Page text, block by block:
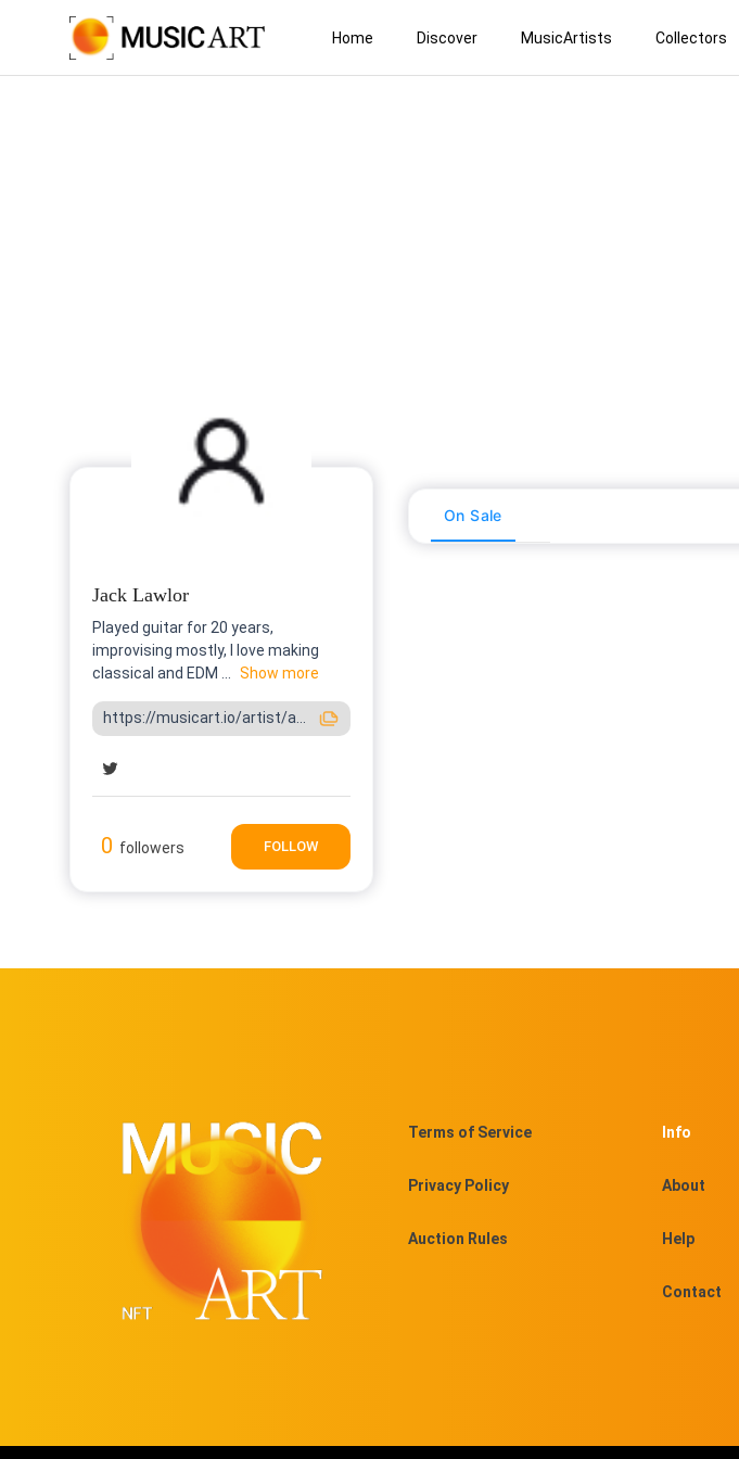
Home Discover MusicArtists Collectors
Jack Lawlor
Played guitar for 20 years,
improvising mostly, I love making
classical and EDM ...
Show more
https://musicart.io/artist/a...
0 followers FOLLOW
On Sale
Terms of Service
Privacy Policy
Auction Rules
Info
About
Help
Contact